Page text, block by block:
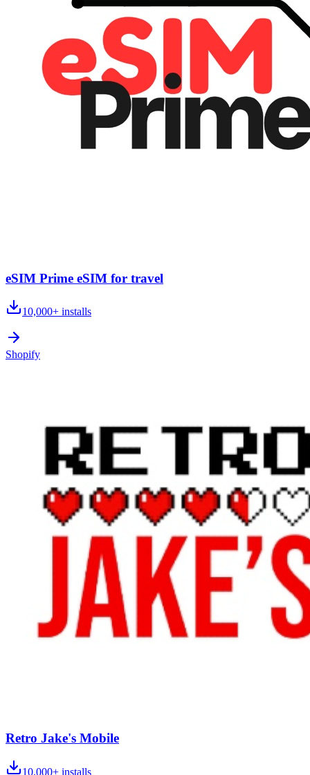
eSIM Prime eSIM for travel
10,000+ installs
Shopify
Retro Jake's Mobile
10,000+ installs